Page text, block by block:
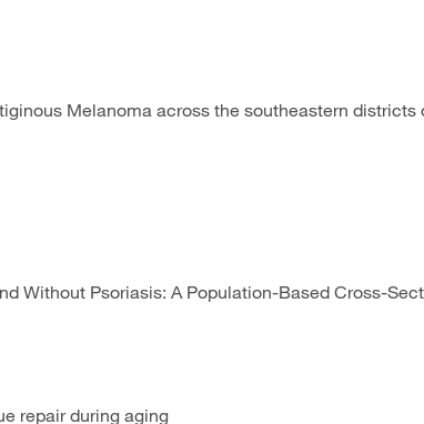
Melanoma across the southeastern
Without Psoriasis: A Population-Based Cross-
repair during aging